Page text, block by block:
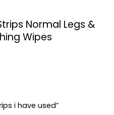
Normal Legs &
Wipes
i have used”